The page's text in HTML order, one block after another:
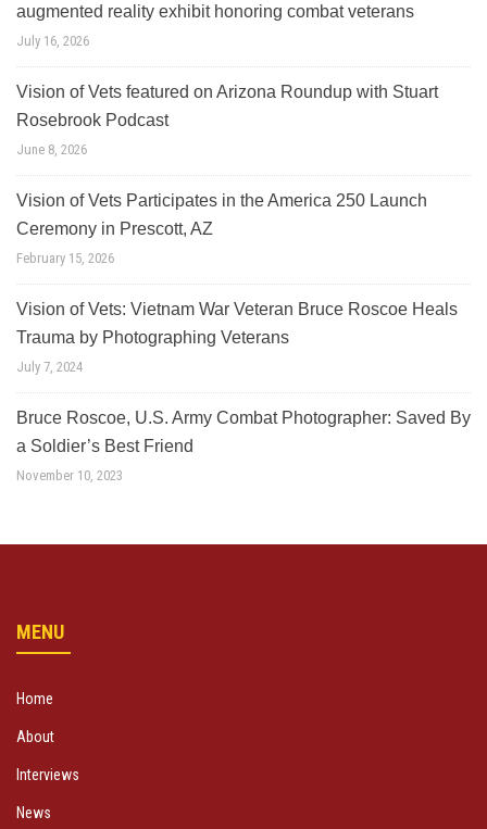
augmented reality exhibit honoring combat veterans
July 16, 2026
Vision of Vets featured on Arizona Roundup with Stuart
Rosebrook Podcast
June 8, 2026
Vision of Vets Participates in the America 250 Launch
Ceremony in Prescott, AZ
February 15, 2026
Vision of Vets: Vietnam War Veteran Bruce Roscoe Heals
Trauma by Photographing Veterans
July 7, 2024
Bruce Roscoe, U.S. Army Combat Photographer: Saved By
a Soldier’s Best Friend
November 10, 2023
MENU
Home
About
Interviews
News